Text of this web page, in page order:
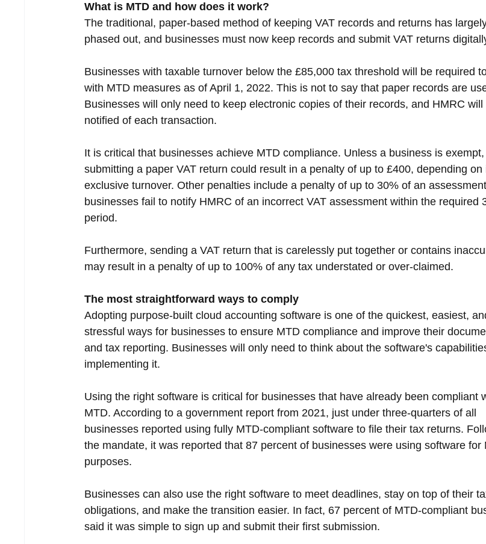
What is MTD and how does it work?
The traditional, paper-based method of keeping VAT records and returns has
phased out, and businesses must now keep records and submit VAT returns
Businesses with taxable turnover below the £85,000 tax threshold will be required
with MTD measures as of April 1, 2022. This is not to say that paper records are
Businesses will only need to keep electronic copies of their records, and HMRC will
notified of each transaction.
It is critical that businesses achieve MTD compliance. Unless a business is exempt,
submitting a paper VAT return could result in a penalty of up to £400, depending on
exclusive turnover. Other penalties include a penalty of up to 30% of an
businesses fail to notify HMRC of an incorrect VAT assessment within the required
period.
Furthermore, sending a VAT return that is carelessly put together or contains
may result in a penalty of up to 100% of any tax understated or over-claimed.
The most straightforward ways to comply
Adopting purpose-built cloud accounting software is one of the quickest, easiest,
stressful ways for businesses to ensure MTD compliance and improve their
and tax reporting. Businesses will only need to think about the software's
implementing it.
Using the right software is critical for businesses that have already been compliant
MTD. According to a government report from 2021, just under three-quarters of all
businesses reported using fully MTD-compliant software to file their tax returns.
the mandate, it was reported that 87 percent of businesses were using software for
purposes.
Businesses can also use the right software to meet deadlines, stay on top of their
obligations, and make the transition easier. In fact, 67 percent of MTD-compliant
said it was simple to sign up and submit their first submission.